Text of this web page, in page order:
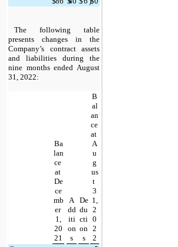
The following table
presents changes in the
Company’s contract assets
and liabilities during the
nine months ended August
31, 2022:
Ba
lan
ce
at
De
ce
mb
er
1,
20
21
A
dd
iti
on
s
De
du
cti
on
s
B
al
an
ce
at
A
u
g
us
t
3
1,
2
0
2
2